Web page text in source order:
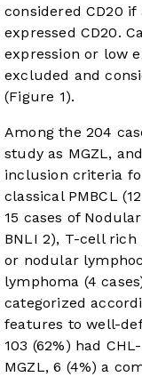
considered CD20
expressed CD20.
expression or low
excluded and
(Figure 1).
Among the 204
study as MGZL,
inclusion criteria
classical PMBCL
15 cases of
BNLI 2), T-cell rich
or nodular
lymphoma (4
categorized
features to well-
103 (62%) had
MGZL, 6 (4%) a